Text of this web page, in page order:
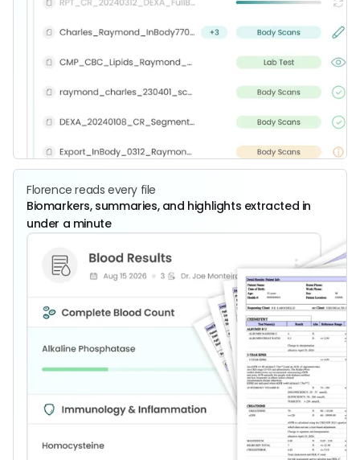
Florence reads every file
Biomarkers, summaries, and highlights extracted in
under a minute